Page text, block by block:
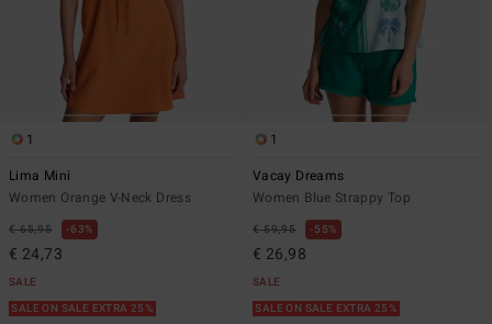
1
Lima Mini
Women Orange V-Neck Dress
€ 65,95 63%
€ 24,73
SALE
SALE ON SALE EXTRA 25%
1
Vacay Dreams
Women Blue Strappy Top
€ 59,95 55%
€ 26,98
SALE
SALE ON SALE EXTRA 25%